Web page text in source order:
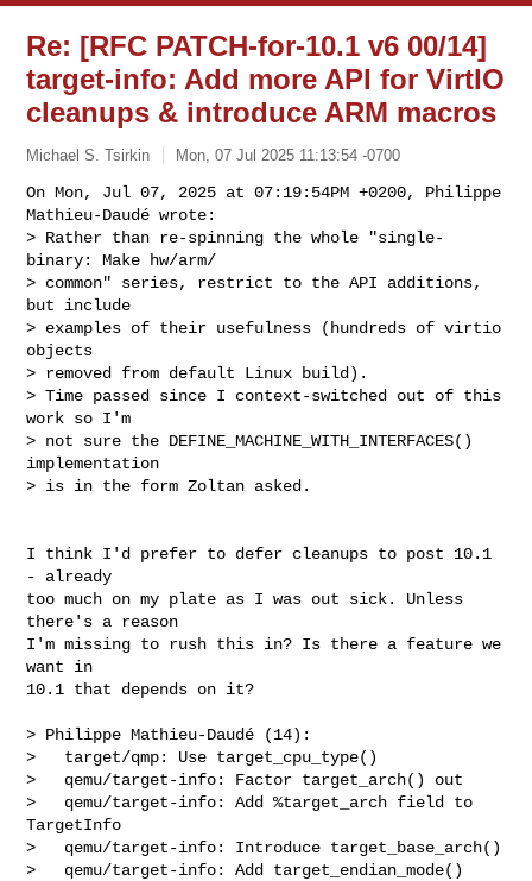
Re: [RFC PATCH-for-10.1 v6 00/14]
target-info: Add more API for VirtIO
cleanups & introduce ARM macros
Michael S. Tsirkin Mon, 07 Jul 2025 11:13:54 -0700
On Mon, Jul 07, 2025 at 07:19:54PM +0200, Philippe
Mathieu-Daudé wrote:
> Rather than re-spinning the whole "single-
binary: Make hw/arm/
> common" series, restrict to the API additions,
but include
> examples of their usefulness (hundreds of virtio
objects
> removed from default Linux build).
> Time passed since I context-switched out of this
work so I'm
> not sure the DEFINE_MACHINE_WITH_INTERFACES()
implementation
> is in the form Zoltan asked.
I think I'd prefer to defer cleanups to post 10.1
- already
too much on my plate as I was out sick. Unless
there's a reason
I'm missing to rush this in? Is there a feature we
want in
10.1 that depends on it?
> Philippe Mathieu-Daudé (14):
>   target/qmp: Use target_cpu_type()
>   qemu/target-info: Factor target_arch() out
>   qemu/target-info: Add %target_arch field to
TargetInfo
>   qemu/target-info: Introduce target_base_arch()
>   qemu/target-info: Add target_endian_mode()